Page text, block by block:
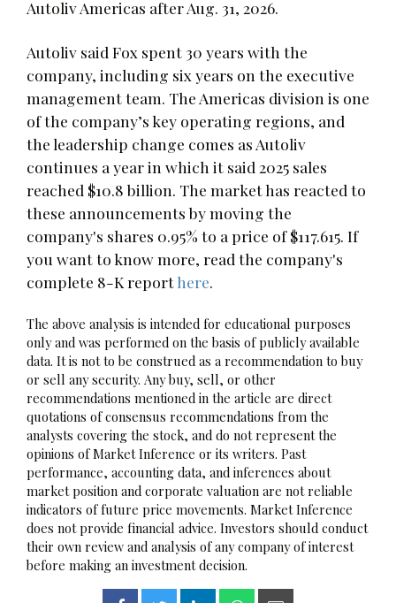
Autoliv Americas after Aug. 31, 2026.
Autoliv said Fox spent 30 years with the
company, including six years on the executive
management team. The Americas division is one
of the company’s key operating regions, and
the leadership change comes as Autoliv
continues a year in which it said 2025 sales
reached $10.8 billion. The market has reacted to
these announcements by moving the
company's shares 0.95% to a price of $117.615. If
you want to know more, read the company's
complete 8-K reporthere.
The above analysis is intended for educational purposes
only and was performed on the basis of publicly available
data. It is not to be construed as a recommendation to buy
or sell any security. Any buy, sell, or other
recommendations mentioned in the article are direct
quotations of consensus recommendations from the
analysts covering the stock, and do not represent the
opinions of Market Inference or its writers. Past
performance, accounting data, and inferences about
market position and corporate valuation are not reliable
indicators of future price movements. Market Inference
does not provide financial advice. Investors should conduct
their own review and analysis of any company of interest
before making an investment decision.